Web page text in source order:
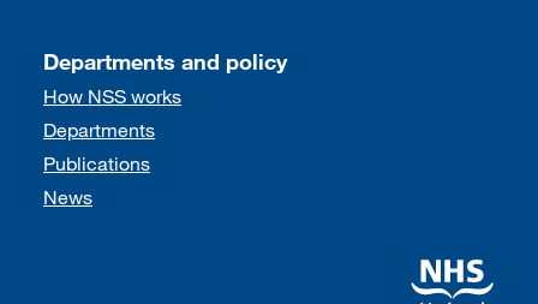
Departments and policy
How NSS works
Departments
Publications
News